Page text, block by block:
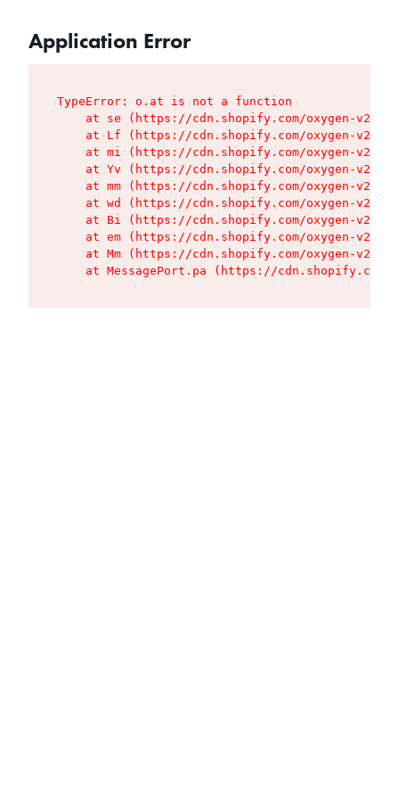
Application Error
TypeError: o.at is not a function
at se (https://cdn.shopify.com/oxygen-v2/
at Lf (https://cdn.shopify.com/oxygen-v2/
at mi (https://cdn.shopify.com/oxygen-v2/
at Yv (https://cdn.shopify.com/oxygen-v2/
at mm (https://cdn.shopify.com/oxygen-v2/
at wd (https://cdn.shopify.com/oxygen-v2/
at Bi (https://cdn.shopify.com/oxygen-v2/
at em (https://cdn.shopify.com/oxygen-v2/
at Mm (https://cdn.shopify.com/oxygen-v2/
at MessagePort.pa (https://